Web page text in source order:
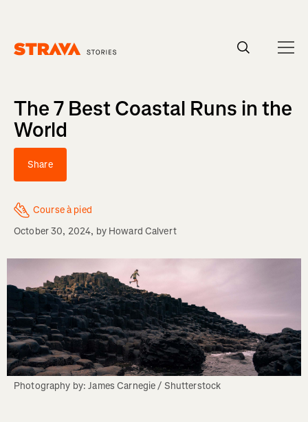
The 7 Best Coastal Runs in the
World
Share
Course à pied
October 30, 2024, by Howard Calvert
Photography by: James Carnegie / Shutterstock